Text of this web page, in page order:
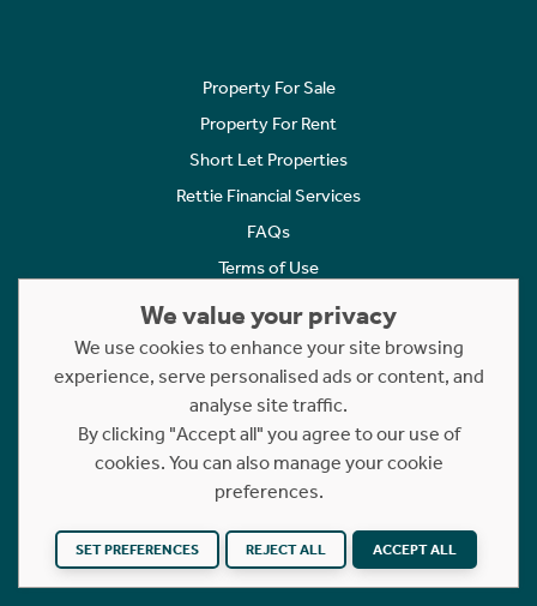
Property For Sale
Property For Rent
Short Let Properties
Rettie Financial Services
FAQs
Terms of Use
Cookies Policy
Complaints
Statement to Respectful Interactions
Copyright © 2023 - 2026 Rettie. All rights reserved.
Website byNB
We value your privacy
We use cookies to enhance your site browsing
experience, serve personalised ads or content, and
analyse site traffic.
By clicking "Accept all" you agree to our use of
cookies. You can also manage your cookie
preferences.
SET PREFERENCES REJECT ALL ACCEPT ALL